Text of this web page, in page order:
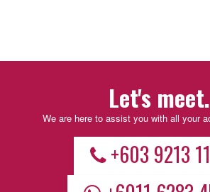
Let's meet.
We are here to assist you with all your
+603 9213